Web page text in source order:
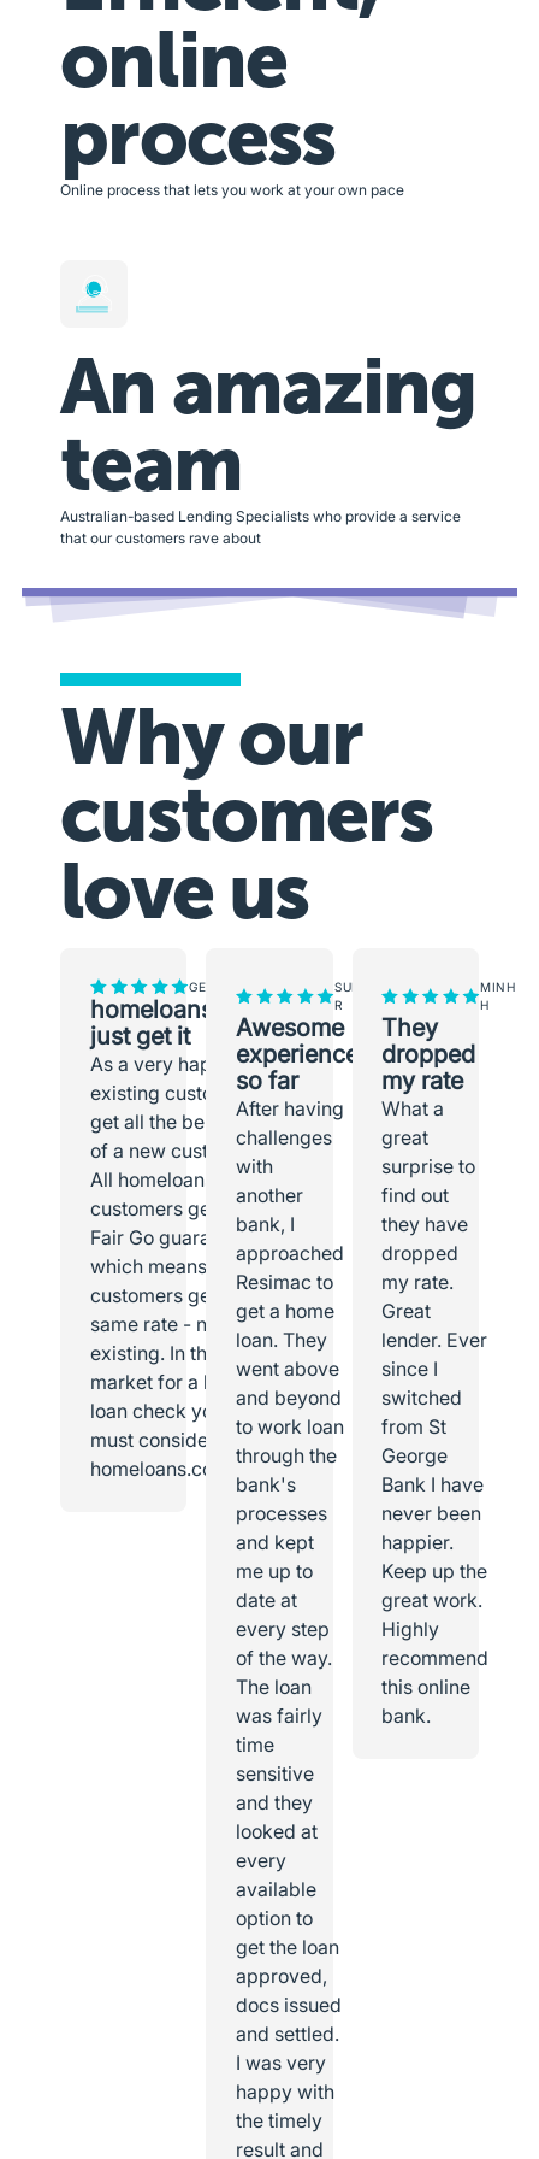
online
process
Online process that lets you work at your own pace
An amazing
team
Australian-based Lending Specialists who provide a service
that our customers rave about
Why our
customers
love us
GEORGINA
homeloans.com.au
just get it
As a very happy
existing customer I
get all the benefits
of a new customer.
All homeloans
customers get the
Fair Go guarantee,
which means all
customers get the
same rate - new or
existing. In the
market for a home
loan check you
must consider
homeloans.com.au.
SUNEETH
R
Awesome
experience
so far
After having
challenges
with
another
bank, I
approached
Resimac to
get a home
loan. They
went above
and beyond
to work loan
through the
bank's
processes
and kept
me up to
date at
every step
of the way.
The loan
was fairly
time
sensitive
and they
looked at
every
available
option to
get the loan
approved,
docs issued
and settled.
I was very
happy with
the timely
result and
MINH
H
They
dropped
my rate
What a
great
surprise to
find out
they have
dropped
my rate.
Great
lender. Ever
since I
switched
from St
George
Bank I have
never been
happier.
Keep up the
great work.
Highly
recommend
this online
bank.